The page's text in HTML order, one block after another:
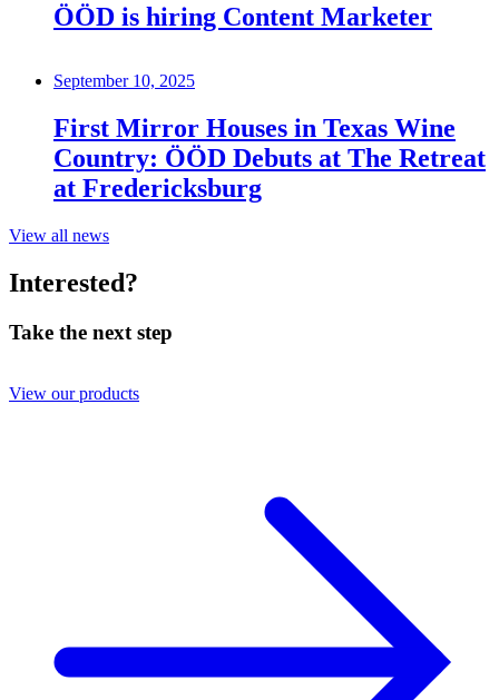
ÖÖD is hiring Content Marketer
September 10, 2025
First Mirror Houses in Texas Wine
Country: ÖÖD Debuts at The Retreat
at Fredericksburg
View all news
Interested?
Take the next step
View our products